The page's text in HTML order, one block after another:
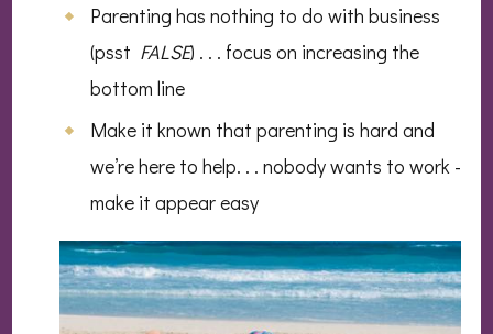
Parenting has nothing to do with business
(psst FALSE) . . . focus on increasing the
bottom line
Make it known that parenting is hard and
we’re here to help. . . nobody wants to work -
make it appear easy